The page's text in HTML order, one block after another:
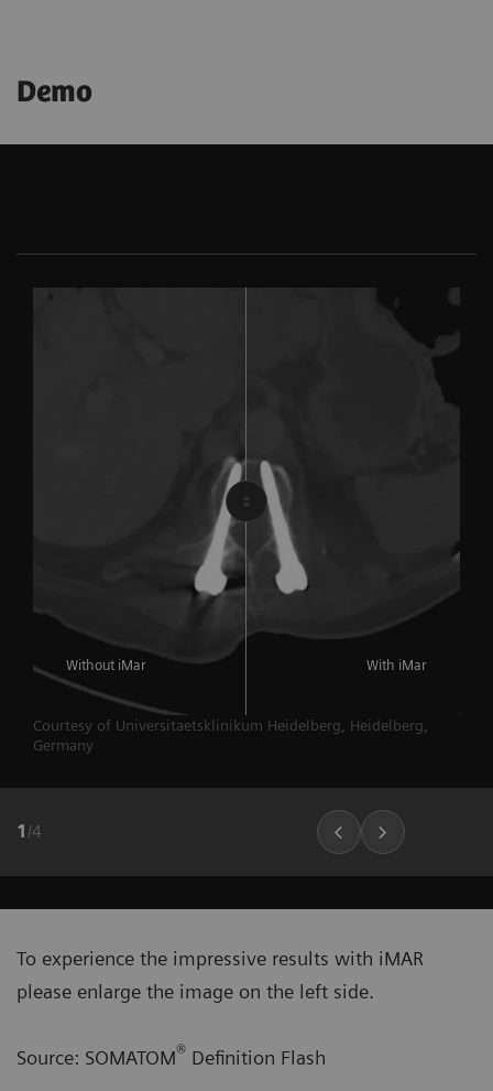
Demo
Without iMar With iMar
Courtesy of Universitaetsklinikum Heidelberg, Heidelberg,
Germany
1 /4
To experience the impressive results with iMAR
please enlarge the image on the left side.
Source: SOMATOM® Definition Flash